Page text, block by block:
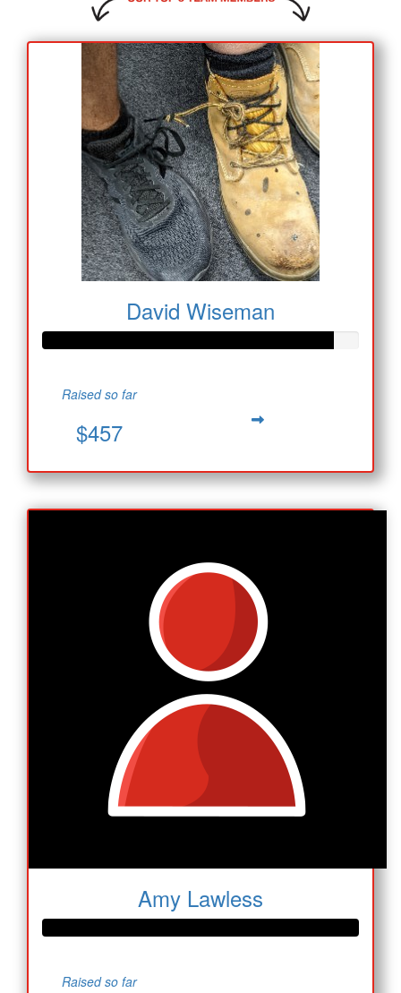
David Wiseman
Raised so far
$457
Amy Lawless
Raised so far